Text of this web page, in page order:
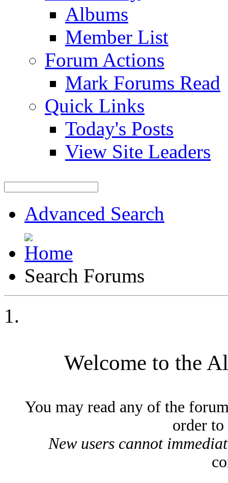
Albums
Member List
Forum Actions
Mark Forums Read
Quick Links
Today's Posts
View Site Leaders
Advanced Search
Search Forums
Welcome to the
You may read any of the
order
New users cannot